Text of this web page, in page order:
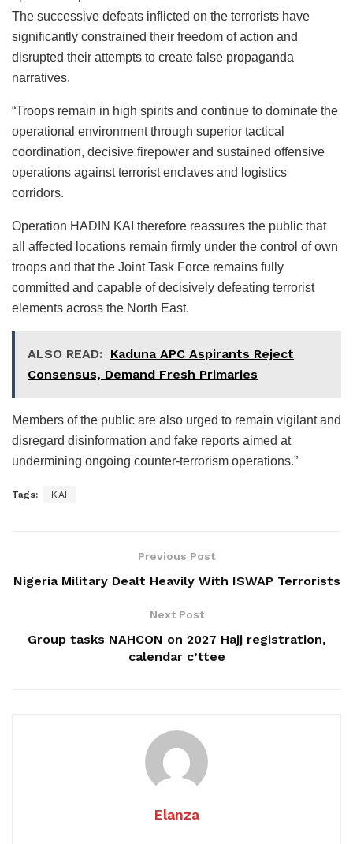
The successive defeats inflicted on the terrorists have
significantly constrained their freedom of action and
disrupted their attempts to create false propaganda
narratives.
“Troops remain in high spirits and continue to dominate the
operational environment through superior tactical
coordination, decisive firepower and sustained offensive
operations against terrorist enclaves and logistics
corridors.
Operation HADIN KAI therefore reassures the public that
all affected locations remain firmly under the control of own
troops and that the Joint Task Force remains fully
committed and capable of decisively defeating terrorist
elements across the North East.
ALSO READ: Kaduna APC Aspirants Reject
Consensus, Demand Fresh Primaries
Members of the public are also urged to remain vigilant and
disregard disinformation and fake reports aimed at
undermining ongoing counter-terrorism operations.”
Tags: KAI
Previous Post
Nigeria Military Dealt Heavily With ISWAP Terrorists
Next Post
Group tasks NAHCON on 2027 Hajj registration,
calendar c’ttee
Elanza